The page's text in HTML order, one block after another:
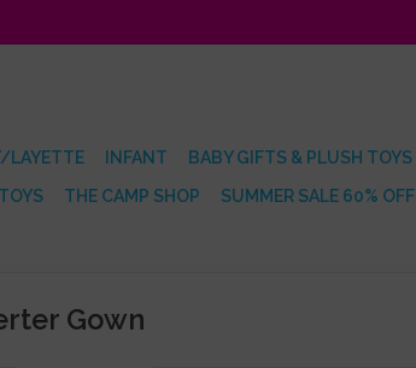
LAYETTE INFANT BABY GIFTS & PLUSH TOYS
THE CAMP SHOP SUMMER SALE 60% OFF
Gown